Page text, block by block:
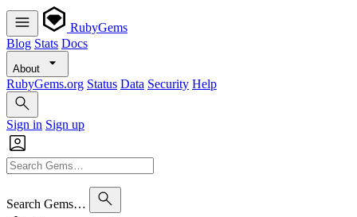
RubyGems
Blog Stats Docs
About
RubyGems.org Status Data Security Help
Sign in Sign up
Search Gems…